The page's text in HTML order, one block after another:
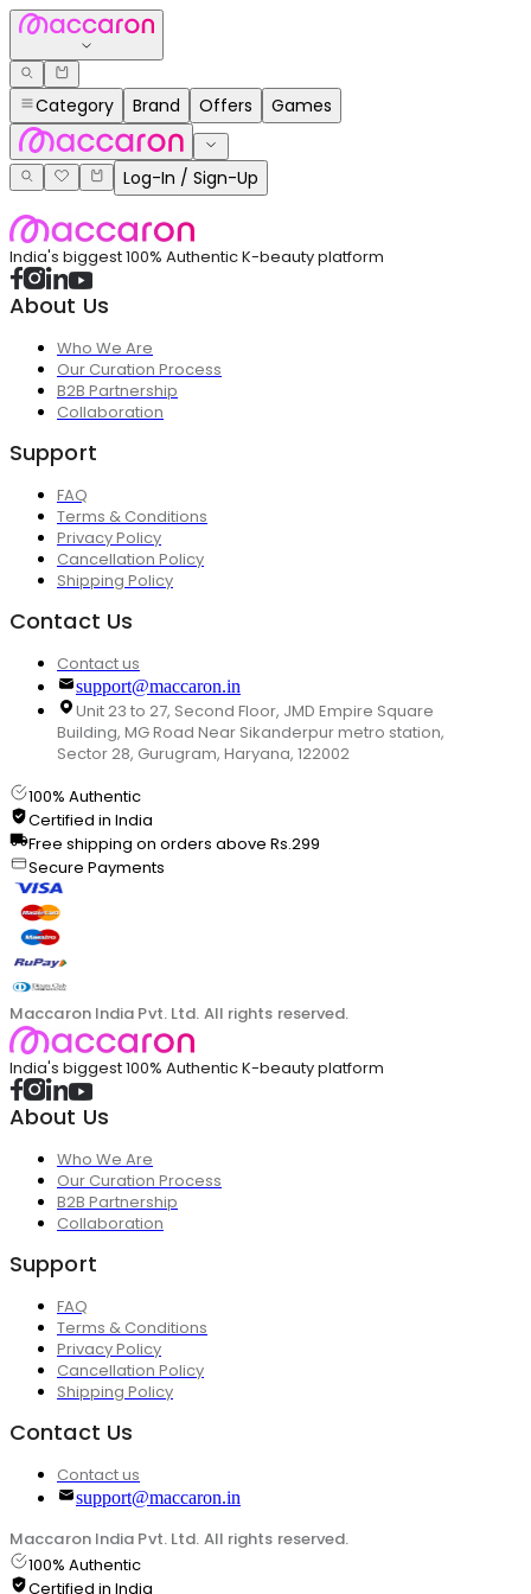
Category Brand Offers Games
Log-In / Sign-Up
India's biggest 100% Authentic K-beauty platform
About Us
Who We Are
Our Curation Process
B2B Partnership
Collaboration
Support
FAQ
Terms & Conditions
Privacy Policy
Cancellation Policy
Shipping Policy
Contact Us
Contact us
support@maccaron.in
Unit 23 to 27, Second Floor, JMD Empire Square
Building, MG Road Near Sikanderpur metro station,
Sector 28, Gurugram, Haryana, 122002
100% Authentic
Certified in India
Free shipping on orders above Rs.299
Secure Payments
Maccaron India Pvt. Ltd. All rights reserved.
India's biggest 100% Authentic K-beauty platform
About Us
Who We Are
Our Curation Process
B2B Partnership
Collaboration
Support
FAQ
Terms & Conditions
Privacy Policy
Cancellation Policy
Shipping Policy
Contact Us
Contact us
support@maccaron.in
Maccaron India Pvt. Ltd. All rights reserved.
100% Authentic
Certified in India